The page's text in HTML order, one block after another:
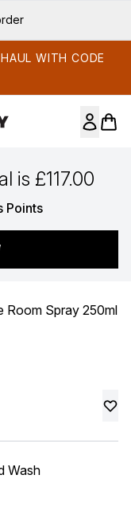
WITH CODE
is £117.00
Points
Room Spray 250ml
Wash